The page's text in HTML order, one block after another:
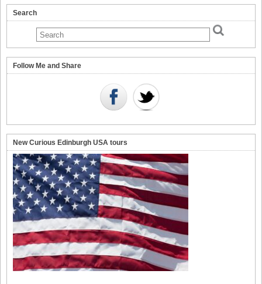
Search
Follow Me and Share
New Curious Edinburgh USA tours